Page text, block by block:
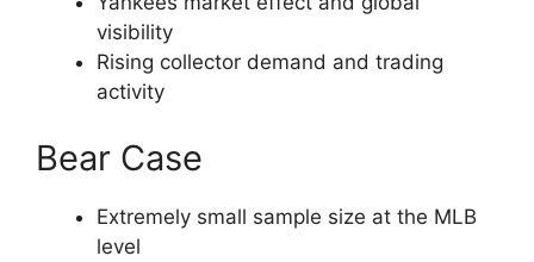
visibility
Rising collector demand and trading
activity
Bear Case
Extremely small sample size at the MLB
level